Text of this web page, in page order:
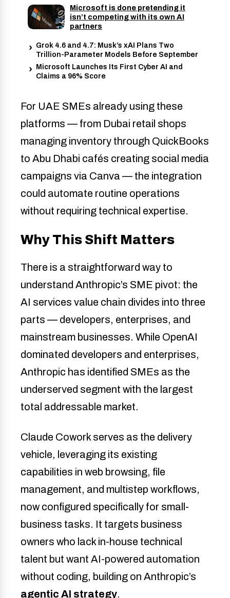
Microsoft is done pretending it
isn’t competing with its own AI
partners
Grok 4.6 and 4.7: Musk’s xAI Plans Two
Trillion-Parameter Models Before September
Microsoft Launches Its First Cyber AI and
Claims a 96% Score
For UAE SMEs already using these
platforms — from Dubai retail shops
managing inventory through QuickBooks
to Abu Dhabi cafés creating social media
campaigns via Canva — the integration
could automate routine operations
without requiring technical expertise.
Why This Shift Matters
There is a straightforward way to
understand Anthropic’s SME pivot: the
AI services value chain divides into three
parts — developers, enterprises, and
mainstream businesses. While OpenAI
dominated developers and enterprises,
Anthropic has identified SMEs as the
underserved segment with the largest
total addressable market.
Claude Cowork serves as the delivery
vehicle, leveraging its existing
capabilities in web browsing, file
management, and multistep workflows,
now configured specifically for small-
business tasks. It targets business
owners who lack in-house technical
talent but want AI-powered automation
without coding, building on Anthropic’s
agentic AI strategy.